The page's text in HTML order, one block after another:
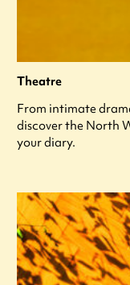
Theatre
From intimate
discover the North
your diary.